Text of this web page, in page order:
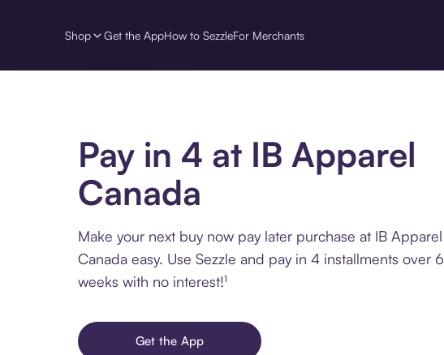
Shop Get the AppHow to SezzleFor Merchants
Pay in 4 at IB Apparel
Canada
Make your next buy now pay later purchase at IB Apparel
Canada easy. Use Sezzle and pay in 4 installments over 6
weeks with no interest!¹
Get the App